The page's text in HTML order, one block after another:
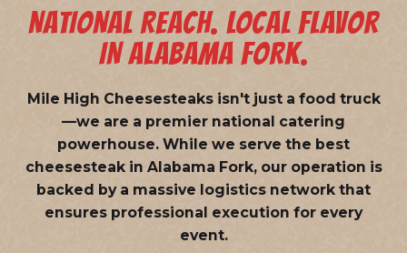
NATIONAL REACH. LOCAL FLAVOR
IN ALABAMA FORK.
Mile High Cheesesteaks isn't just a food truck
—we are a premier national catering
powerhouse. While we serve the best
cheesesteak in Alabama Fork, our operation is
backed by a massive logistics network that
ensures professional execution for every
event.